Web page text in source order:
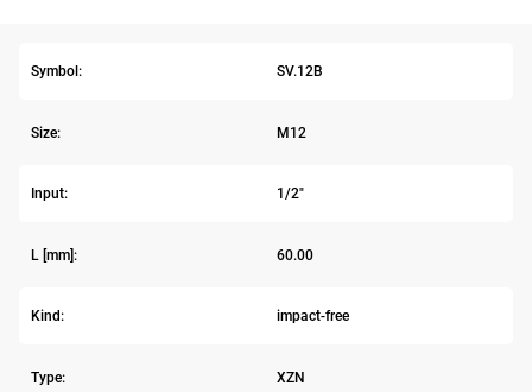
Symbol: SV.12B
Size: M12
Input: 1/2"
L [mm]: 60.00
Kind: impact-free
Type: XZN